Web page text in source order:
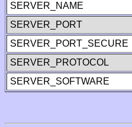
SERVER_NAME
SERVER_PORT
SERVER_PORT_SECURE
SERVER_PROTOCOL
SERVER_SOFTWARE